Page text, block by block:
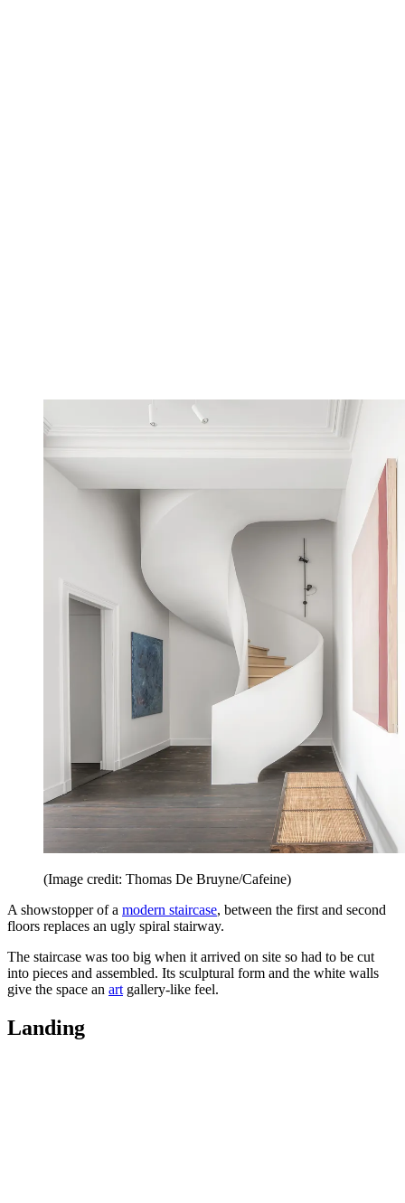
(Image credit: Thomas De Bruyne/Cafeine)
A showstopper of a modern staircase, between the first and second
floors replaces an ugly spiral stairway.
The staircase was too big when it arrived on site so had to be cut
into pieces and assembled. Its sculptural form and the white walls
give the space an art gallery-like feel.
Landing